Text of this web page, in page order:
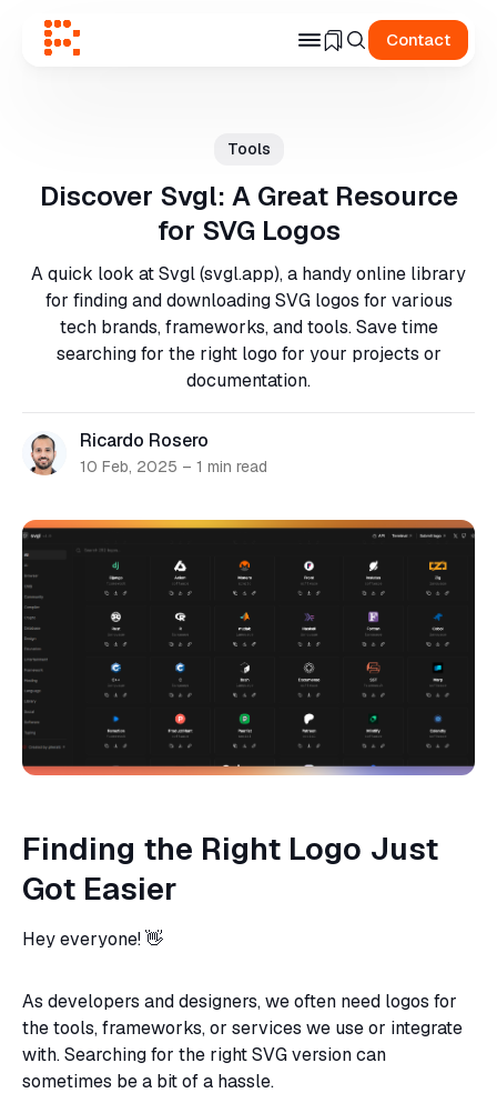
Contact
Tools
Discover Svgl: A Great Resource
for SVG Logos
A quick look at Svgl (svgl.app), a handy online library
for finding and downloading SVG logos for various
tech brands, frameworks, and tools. Save time
searching for the right logo for your projects or
documentation.
Ricardo Rosero
10 Feb, 2025 – 1 min read
Finding the Right Logo Just
Got Easier
Hey everyone! 👋
As developers and designers, we often need logos for
the tools, frameworks, or services we use or integrate
with. Searching for the right SVG version can
sometimes be a bit of a hassle.